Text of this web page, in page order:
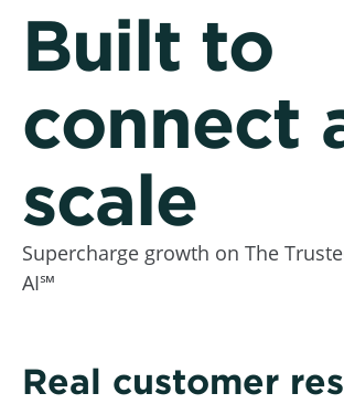
Built to
connect
scale
Supercharge growth on The
AI℠
Real customer